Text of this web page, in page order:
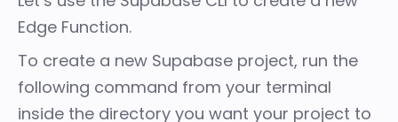
Edge Function.
To create a new Supabase project, run the
following command from your terminal
inside the directory you want your project to